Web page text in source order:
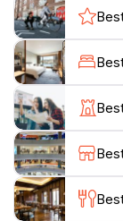
concerts,
gathering point
Surrounding
areas that are
after an event.
amenities,
watch sports;
fabric that
Don't miss the